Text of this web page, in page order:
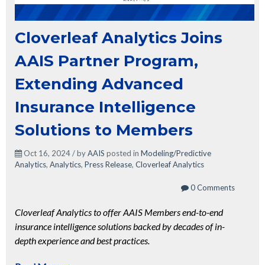
Cloverleaf Analytics Joins
AAIS Partner Program,
Extending Advanced
Insurance Intelligence
Solutions to Members
Oct 16, 2024 / byAAIS posted in Modeling/Predictive
Analytics, Analytics, Press Release, Cloverleaf Analytics
0 Comments
Cloverleaf Analytics to offer AAIS Members end-to-end
insurance intelligence solutions backed by decades of in-
depth experience and best practices.